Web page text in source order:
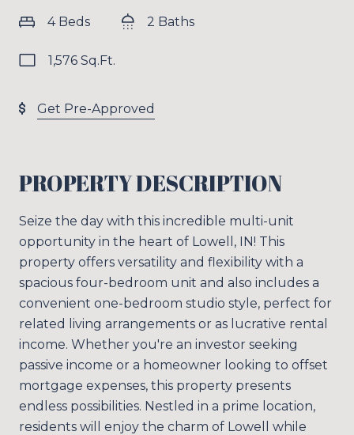
4 Beds 2 Baths
1,576 Sq.Ft.
Get Pre-Approved
PROPERTY DESCRIPTION
Seize the day with this incredible multi-unit
opportunity in the heart of Lowell, IN! This
property offers versatility and flexibility with a
spacious four-bedroom unit and also includes a
convenient one-bedroom studio style, perfect for
related living arrangements or as lucrative rental
income. Whether you're an investor seeking
passive income or a homeowner looking to offset
mortgage expenses, this property presents
endless possibilities. Nestled in a prime location,
residents will enjoy the charm of Lowell while